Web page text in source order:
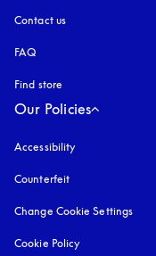
Contact us
FAQ
Find store
Our Policies
Accessibility
Counterfeit
Change Cookie Settings
Cookie Policy